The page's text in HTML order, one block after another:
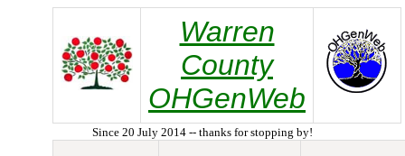
Warren
County
OHGenWeb
Since 20 July 2014 -- thanks for stopping by!